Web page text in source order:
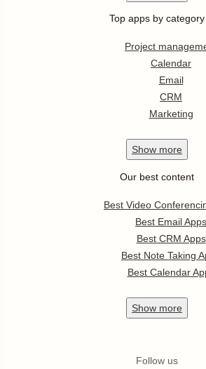
Top apps by category
Project
Calendar
Email
CRM
Marketing
Show more
Our best content
Best Video
Best Email Apps
Best CRM Apps
Best Note Taking
Best Calendar
Show more
Follow us